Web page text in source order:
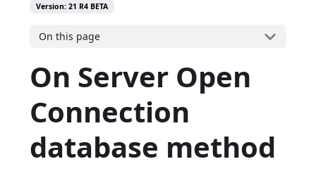
Version: 21 R4 BETA
On this page
On Server Open
Connection
database method